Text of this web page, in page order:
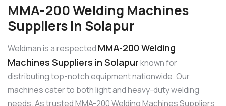
MMA-200 Welding Machines
Suppliers in Solapur
Weldman is a respected MMA-200 Welding
Machines Suppliers in Solapurknown for
distributing top-notch equipment nationwide. Our
machines cater to both light and heavy-duty welding
needs. As trusted MMA-200 Welding Machines Suppliers